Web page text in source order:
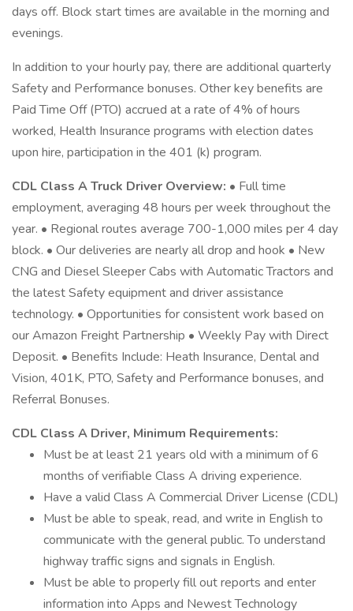
days off. Block start times are available in the morning and
evenings.
In addition to your hourly pay, there are additional quarterly
Safety and Performance bonuses. Other key benefits are
Paid Time Off (PTO) accrued at a rate of 4% of hours
worked, Health Insurance programs with election dates
upon hire, participation in the 401 (k) program.
CDL Class A Truck Driver Overview: • Full time
employment, averaging 48 hours per week throughout the
year. • Regional routes average 700-1,000 miles per 4 day
block. • Our deliveries are nearly all drop and hook • New
CNG and Diesel Sleeper Cabs with Automatic Tractors and
the latest Safety equipment and driver assistance
technology. • Opportunities for consistent work based on
our Amazon Freight Partnership • Weekly Pay with Direct
Deposit. • Benefits Include: Heath Insurance, Dental and
Vision, 401K, PTO, Safety and Performance bonuses, and
Referral Bonuses.
CDL Class A Driver, Minimum Requirements:
Must be at least 21 years old with a minimum of 6
months of verifiable Class A driving experience.
Have a valid Class A Commercial Driver License (CDL)
Must be able to speak, read, and write in English to
communicate with the general public. To understand
highway traffic signs and signals in English.
Must be able to properly fill out reports and enter
information into Apps and Newest Technology